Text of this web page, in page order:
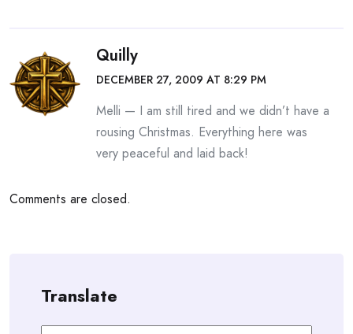
Quilly
DECEMBER 27, 2009 AT 8:29 PM
Melli — I am still tired and we didn’t have a
rousing Christmas. Everything here was
very peaceful and laid back!
Comments are closed.
Translate